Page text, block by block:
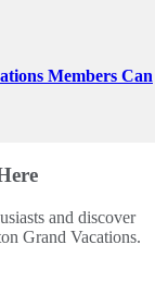
Members Can
and discover
Grand Vacations.